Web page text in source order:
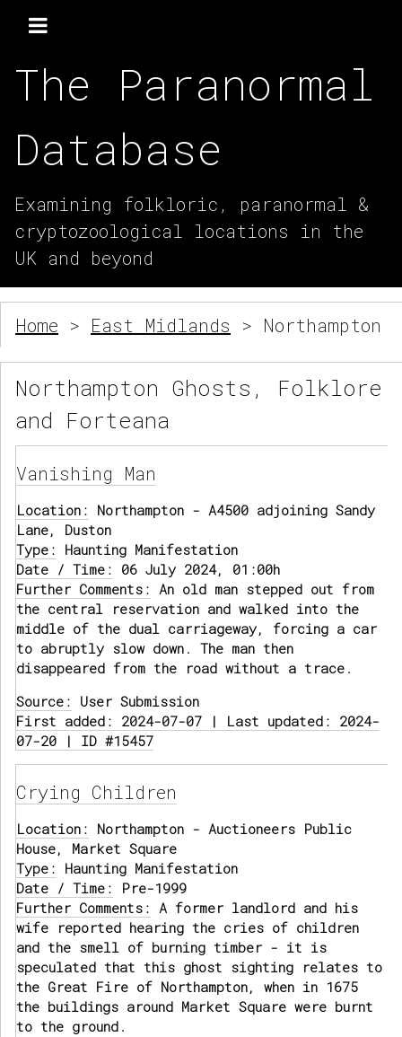
The Paranormal
Database
Examining folkloric, paranormal &
cryptozoological locations in the
UK and beyond
Home > East Midlands > Northampton
Northampton Ghosts, Folklore
and Forteana
Vanishing Man
Location: Northampton - A4500 adjoining Sandy
Lane, Duston
Type: Haunting Manifestation
Date / Time: 06 July 2024, 01:00h
Further Comments: An old man stepped out from
the central reservation and walked into the
middle of the dual carriageway, forcing a car
to abruptly slow down. The man then
disappeared from the road without a trace.
Source: User Submission
First added: 2024-07-07 | Last updated: 2024-
07-20 | ID #15457
Crying Children
Location: Northampton - Auctioneers Public
House, Market Square
Type: Haunting Manifestation
Date / Time: Pre-1999
Further Comments: A former landlord and his
wife reported hearing the cries of children
and the smell of burning timber - it is
speculated that this ghost sighting relates to
the Great Fire of Northampton, when in 1675
the buildings around Market Square were burnt
to the ground.